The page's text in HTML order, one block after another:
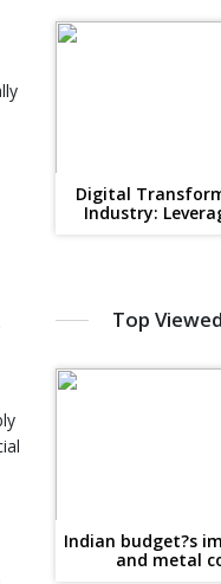
Digital
Industry:
Top
Indian budget?s
and metal